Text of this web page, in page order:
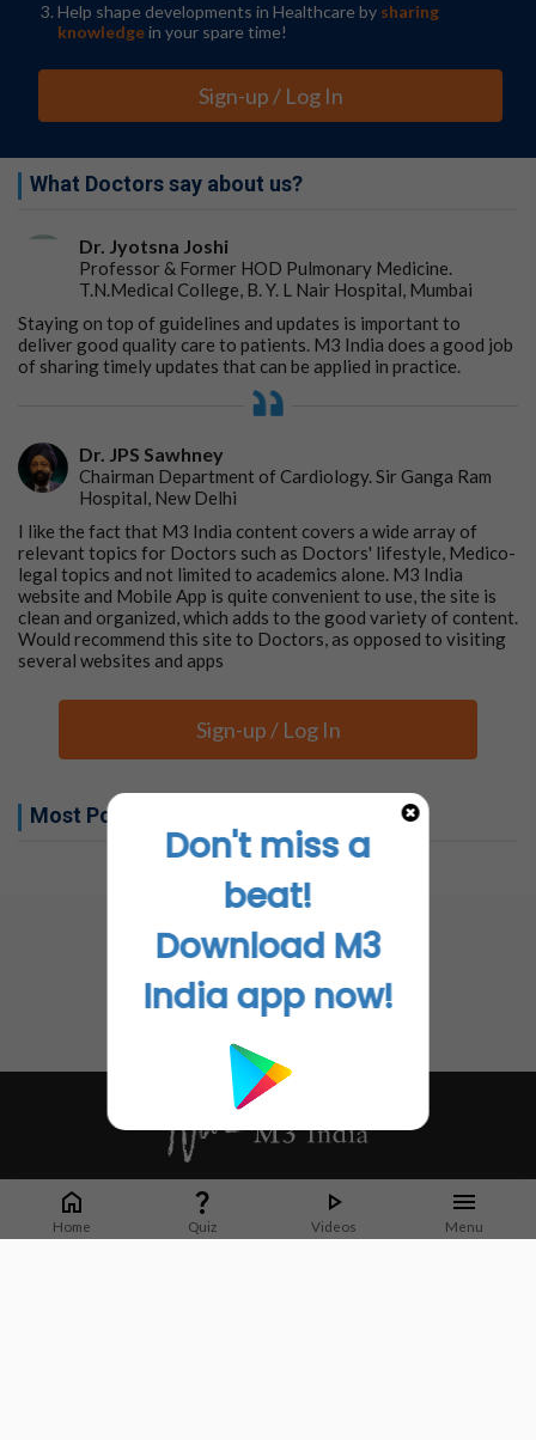
Help shape developments in Healthcare by sharing
knowledgein your spare time!
Sign-up / Log In
What Doctors say about us?
Dr. Jyotsna Joshi
Professor & Former HOD Pulmonary Medicine.
T.N.Medical College, B. Y. L Nair Hospital, Mumbai
Staying on top of guidelines and updates is important to
deliver good quality care to patients. M3 India does a good job
of sharing timely updates that can be applied in practice.
Dr. JPS Sawhney
Chairman Department of Cardiology. Sir Ganga Ram
Hospital, New Delhi
I like the fact that M3 India content covers a wide array of
relevant topics for Doctors such as Doctors' lifestyle, Medico-
legal topics and not limited to academics alone. M3 India
website and Mobile App is quite convenient to use, the site is
clean and organized, which adds to the good variety of content.
Would recommend this site to Doctors, as opposed to visiting
several websites and apps
Sign-up / Log In
Most Popular this week
Home Quiz Videos Menu
Whether it's latest news or articles from 1000+ journals, M3 India is a one-
stop platform for Indian Doctors. You can browse curated content, access
market research opportunities and use our proprietary communication tools
Don't miss a
beat!
Download M3
India app now!